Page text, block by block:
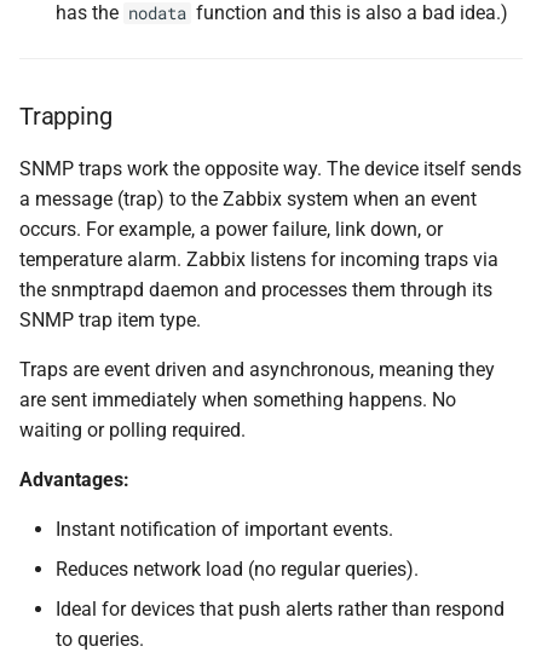
Creating SNMP Trap Items
Creating the SNMP
Fallback Item
Conclusion
Useful URLs
has the nodata function and this is also a bad idea.)
Trapping
SNMP traps work the opposite way. The device itself sends
a message (trap) to the Zabbix system when an event
occurs. For example, a power failure, link down, or
temperature alarm. Zabbix listens for incoming traps via
the snmptrapd daemon and processes them through its
SNMP trap item type.
Traps are event driven and asynchronous, meaning they
are sent immediately when something happens. No
waiting or polling required.
Advantages:
Instant notification of important events.
Reduces network load (no regular queries).
Ideal for devices that push alerts rather than respond
to queries.